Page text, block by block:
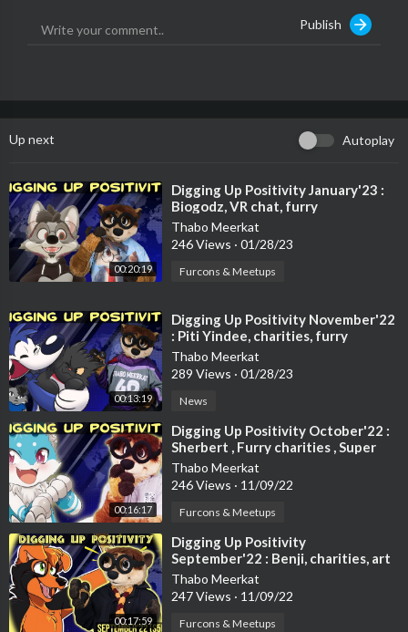
https://www.askpapabear.com/
01:19 Confuzzled
https://www.justgiving.com/fun....draising/confuzzled-
01:45 Furality LUMA
https://twitter.com/furality/s....tatus/14034273123186
01:53 #FursuitFriday
https://twitter.com/search?q=%23fursuitfriday&src=typed_que
ry
02:47 Adam Savage’s Animatronic Bear Head
https://www.youtube.com/watch?v=7D8sXR0ozeE
03:21 Unique fursuit activities
Fynn the swimming critter
https://www.instagram.com/p/CPsUMeoo_6G/
Frisky the rock climbing hyena
https://twitter.com/FriskyHyen....a/status/14008675943
KeeXtreme #2: Skydiving
https://www.youtube.com/watch?v=g2eTHim3p4Y
Publish
Up next Autoplay
00:20:19
⁣Digging Up Positivity January'23 :
Biogodz, VR chat, furry
conventions, charities & more
Thabo Meerkat
246 Views · 01/28/23
Furcons & Meetups
00:13:19
⁣Digging Up Positivity November'22
: Piti Yindee, charities, furry
conventions & charities
Thabo Meerkat
289 Views · 01/28/23
News
00:16:17
⁣Digging Up Positivity October'22 :
Sherbert , Furry charities , Super
Mario , animations and mo
Thabo Meerkat
246 Views · 11/09/22
Furcons & Meetups
00:17:59
⁣Digging Up Positivity
September'22 : Benji, charities, art
and more
Thabo Meerkat
247 Views · 11/09/22
Furcons & Meetups